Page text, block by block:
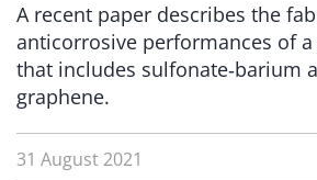
A recent paper describes the
anticorrosive performances of
that includes sulfonate‑barium
graphene.
31 August 2021